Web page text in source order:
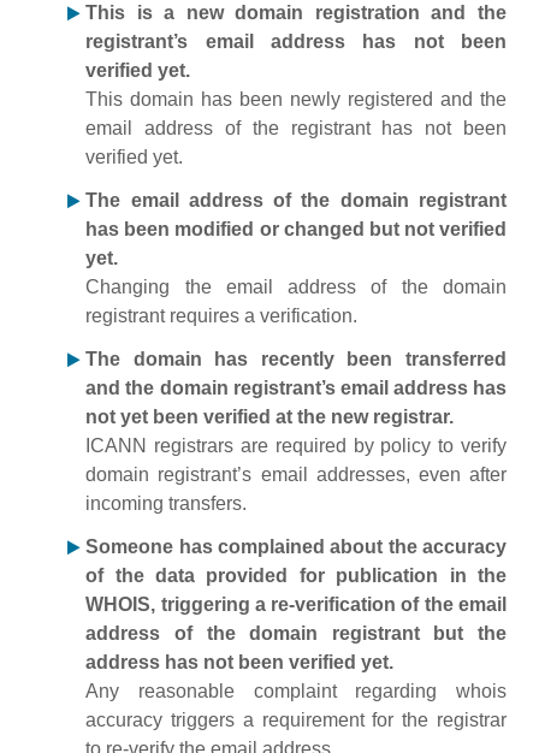
This is a new domain registration and the
registrant’s email address has not been
verified yet.
This domain has been newly registered and the
email address of the registrant has not been
verified yet.
The email address of the domain registrant
has been modified or changed but not verified
yet.
Changing the email address of the domain
registrant requires a verification.
The domain has recently been transferred
and the domain registrant’s email address has
not yet been verified at the new registrar.
ICANN registrars are required by policy to verify
domain registrant’s email addresses, even after
incoming transfers.
Someone has complained about the accuracy
of the data provided for publication in the
WHOIS, triggering a re-verification of the email
address of the domain registrant but the
address has not been verified yet.
Any reasonable complaint regarding whois
accuracy triggers a requirement for the registrar
to re-verify the email address.